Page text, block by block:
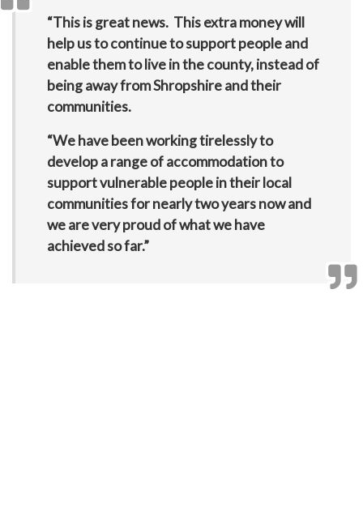
“This is great news. This extra money will
help us to continue to support people and
enable them to live in the county, instead of
being away from Shropshire and their
communities.
“We have been working tirelessly to
develop a range of accommodation to
support vulnerable people in their local
communities for nearly two years now and
we are very proud of what we have
achieved so far.”